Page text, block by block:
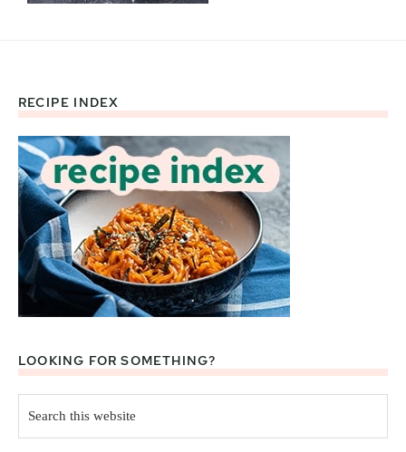
Footer
RECIPE INDEX
LOOKING FOR SOMETHING?
this
website